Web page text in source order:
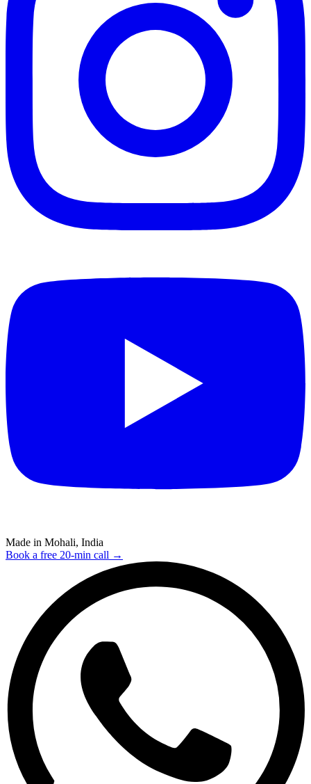
Made in Mohali, India
Book a free 20-min call →